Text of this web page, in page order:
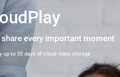
every important moment
up to 30 days of cloud video storage